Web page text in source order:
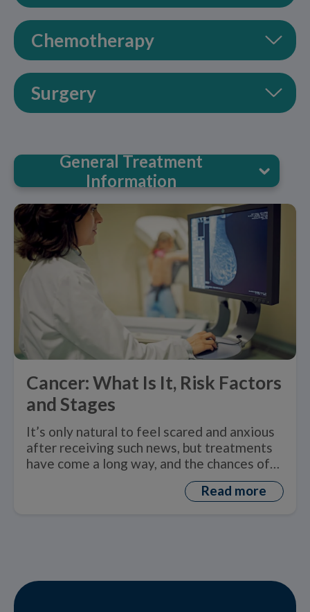
Chemotherapy
Surgery
General Treatment
Information
Cancer: What Is It, Risk Factors
and Stages
It’s only natural to feel scared and anxious
after receiving such news, but treatments
have come a long way, and the chances of
recovery greatly increase with an early
Read more